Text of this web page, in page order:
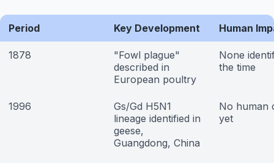
Period Key Development Human
1878
"Fowl plague"
described in
European poultry
None
the time
1996
Gs/Gd H5N1
lineage identified in
geese,
Guangdong, China
No human
yet